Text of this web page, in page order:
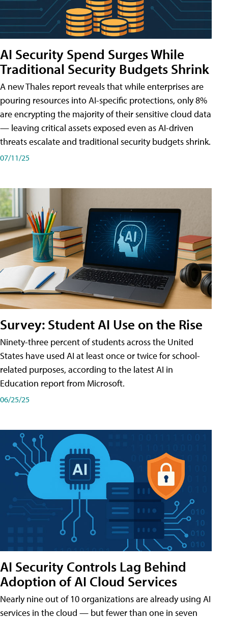
AI Security Spend Surges While
Traditional Security Budgets Shrink
A new Thales report reveals that while enterprises are
pouring resources into AI-specific protections, only 8%
are encrypting the majority of their sensitive cloud data
— leaving critical assets exposed even as AI-driven
threats escalate and traditional security budgets shrink.
07/11/25
Survey: Student AI Use on the Rise
Ninety-three percent of students across the United
States have used AI at least once or twice for school-
related purposes, according to the latest AI in
Education report from Microsoft.
06/25/25
AI Security Controls Lag Behind
Adoption of AI Cloud Services
Nearly nine out of 10 organizations are already using AI
services in the cloud — but fewer than one in seven